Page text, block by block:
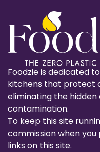
Foodzie is dedicated
kitchens that protect
eliminating the
contamination.
To keep this site
commission when
links on this site.